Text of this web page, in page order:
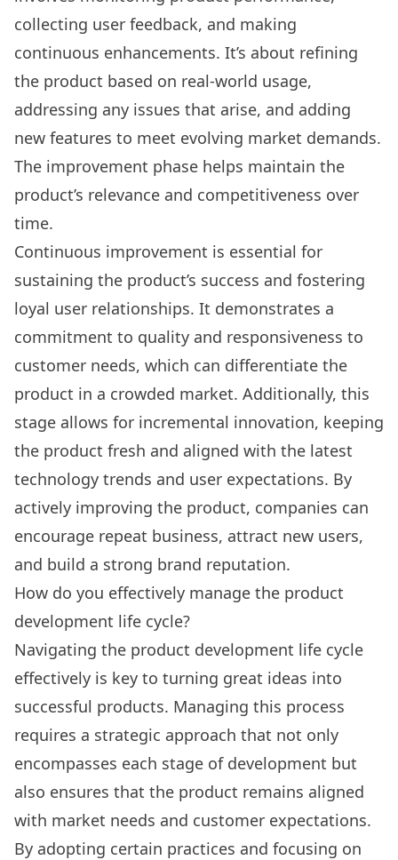
collecting user feedback, and making
continuous enhancements. It’s about refining
the product based on real-world usage,
addressing any issues that arise, and adding
new features to meet evolving market demands.
The improvement phase helps maintain the
product’s relevance and competitiveness over
time.
Continuous improvement is essential for
sustaining the product’s success and fostering
loyal user relationships. It demonstrates a
commitment to quality and responsiveness to
customer needs, which can differentiate the
product in a crowded market. Additionally, this
stage allows for incremental innovation, keeping
the product fresh and aligned with the latest
technology trends and user expectations. By
actively improving the product, companies can
encourage repeat business, attract new users,
and build a strong brand reputation.
How do you effectively manage the product
development life cycle?
Navigating the product development life cycle
effectively is key to turning great ideas into
successful products. Managing this process
requires a strategic approach that not only
encompasses each stage of development but
also ensures that the product remains aligned
with market needs and customer expectations.
By adopting certain practices and focusing on